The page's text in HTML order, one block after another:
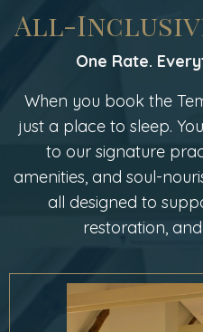
All-
One Rate.
When you book the
just a place to sleep.
to our signature
amenities, and soul-
all designed to
restoration,